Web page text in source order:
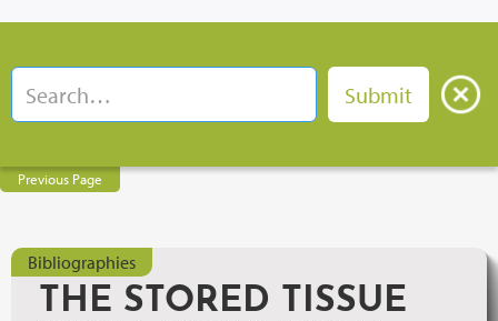
Previous Page
Bibliographies
THE STORED TISSUE